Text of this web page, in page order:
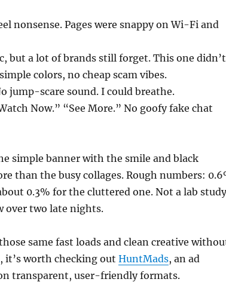
nonsense. Pages were snappy on Wi-Fi and
but a lot of brands still forget. This one
colors, no cheap scam vibes.
jump-scare sound. I could breathe.
Now.” “See More.” No goofy fake chat
simple banner with the smile and black
than the busy collages. Rough numbers:
0.3% for the cluttered one. Not a lab
over two late nights.
same fast loads and clean creative
it’s worth checking out HuntMads, an ad
transparent, user-friendly formats.